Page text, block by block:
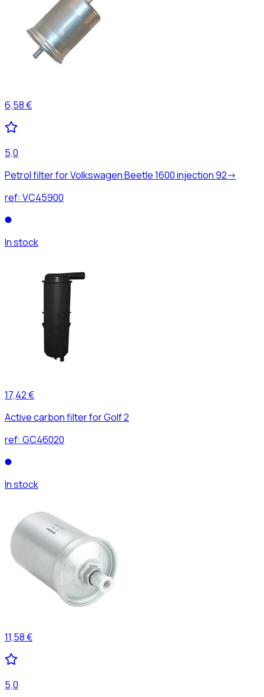
6,58 €
5,0
Petrol filter for Volkswagen Beetle 1600 injection 92->
ref: VC45900
In stock
17,42 €
Active carbon filter for Golf 2
ref: GC46020
In stock
11,58 €
5,0